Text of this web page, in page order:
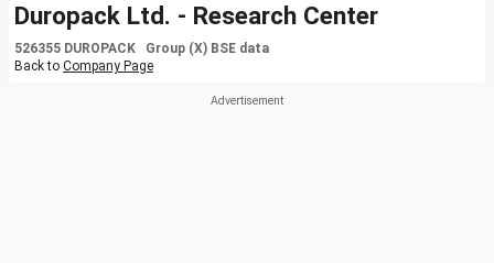
Duropack Ltd. - Research Center
526355 DUROPACK Group (X) BSE data
Back to Company Page